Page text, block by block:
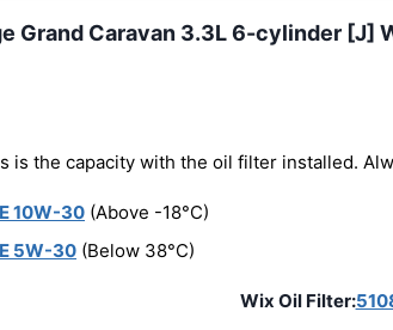
Grand Caravan 3.3L 6-cylinder [J]
is the capacity with the oil filter installed.
10W-30 (Above -18°C)
5W-30 (Below 38°C)
Wix Oil Filter: